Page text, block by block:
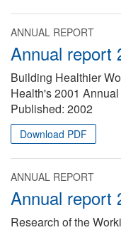
ANNUAL REPORT
Annual report
Building Healthier
Health's 2001
Published: 2002
Download PDF
ANNUAL REPORT
Annual report
Research of the